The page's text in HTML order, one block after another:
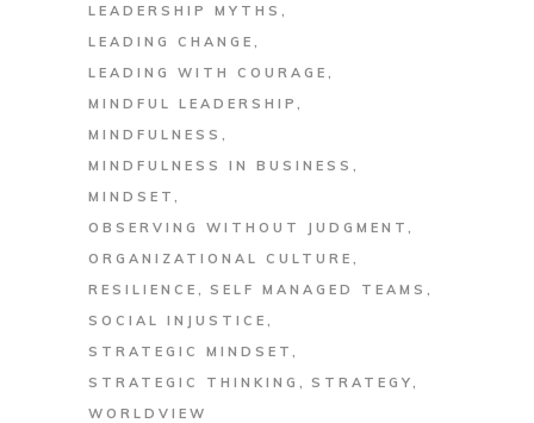
LEADERSHIP MYTHS
LEADING CHANGE
LEADING WITH COURAGE
MINDFUL LEADERSHIP
MINDFULNESS
MINDFULNESS IN BUSINESS
MINDSET
OBSERVING WITHOUT JUDGMENT
ORGANIZATIONAL CULTURE
RESILIENCE
SELF MANAGED TEAMS
SOCIAL INJUSTICE
STRATEGIC MINDSET
STRATEGIC THINKING
STRATEGY
WORLDVIEW